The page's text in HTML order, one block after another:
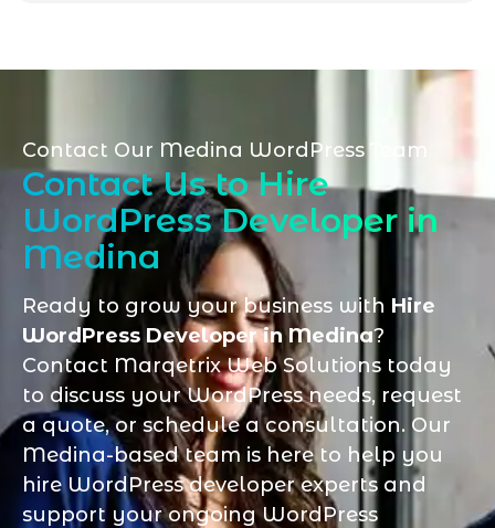
Contact Our Medina WordPress Team
Contact Us to Hire
WordPress Developer in
Medina
Ready to grow your business with Hire
WordPress Developer in Medina?
Contact Marqetrix Web Solutions today
to discuss your WordPress needs, request
a quote, or schedule a consultation. Our
Medina-based team is here to help you
hire WordPress developer experts and
support your ongoing WordPress